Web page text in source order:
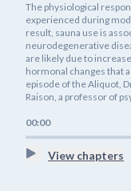
The physiological
experienced during
result, sauna use is
neurodegenerative
are likely due to
hormonal changes that
episode of the Aliquot,
Raison, a professor of
00:00
View chapters